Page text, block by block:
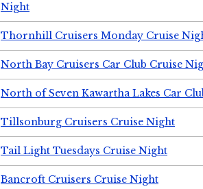
Night
Thornhill Cruisers Monday Cruise
North Bay Cruisers Car Club Cruise
North of Seven Kawartha Lakes Car
Tillsonburg Cruisers Cruise Night
Tail Light Tuesdays Cruise Night
Bancroft Cruisers Cruise Night